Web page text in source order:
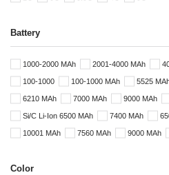
Battery
1000-2000 MAh 2001-4000 MAh
100-1000 100-1000 MAh 5525
6210 MAh 7000 MAh 9000 MAh
Si/C Li-Ion 6500 MAh 7400 MAh
10001 MAh 7560 MAh 9000 MAh
Color